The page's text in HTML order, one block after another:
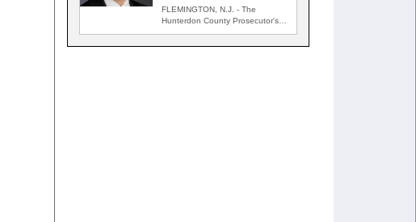
FLEMINGTON, N.J. - The
Hunterdon County Prosecutor's